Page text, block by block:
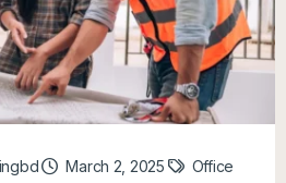
March 2, 2025 Office